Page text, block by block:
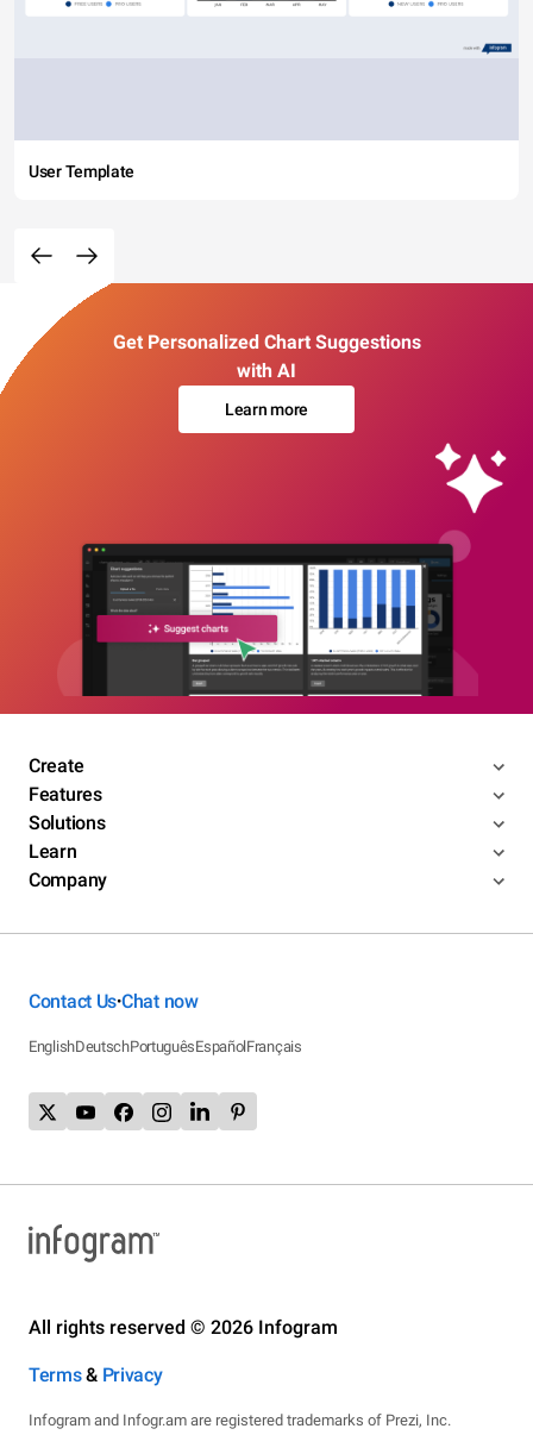
User Template
Get Personalized Chart Suggestions
with AI
Learn more
Create
Features
Solutions
Learn
Company
Contact Us•Chat now
EnglishDeutschPortuguêsEspañolFrançais
All rights reserved © 2026 Infogram
Terms& Privacy
Infogram and Infogr.am are registered trademarks of Prezi, Inc.